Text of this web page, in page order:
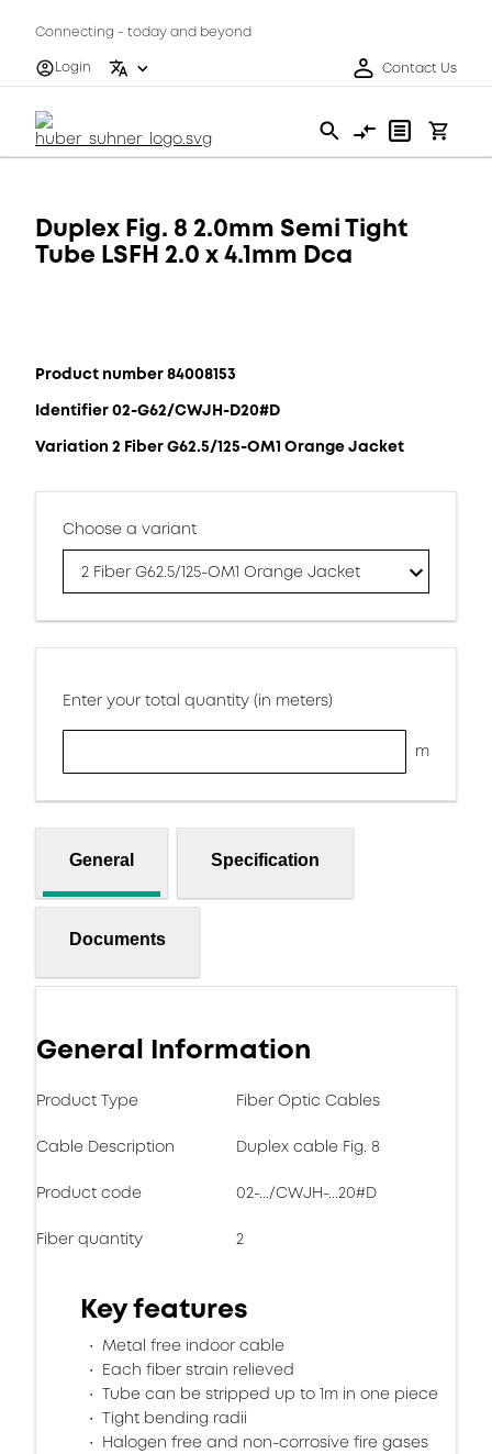
Connecting - today and beyond
Login
Contact Us
Duplex Fig. 8 2.0mm Semi Tight
Tube LSFH 2.0 x 4.1mm Dca
Product number 84008153
Identifier 02-G62/CWJH-D20#D
Variation 2 Fiber G62.5/125-OM1 Orange Jacket
Choose a variant
2 Fiber G62.5/125-OM1 Orange Jacket
Enter your total quantity (in meters)
m
General Specification
Documents
General Information
Product Type Fiber Optic Cables
Cable Description Duplex cable Fig. 8
Product code 02-.../CWJH-...20#D
Fiber quantity 2
Key features
Metal free indoor cable
Each fiber strain relieved
Tube can be stripped up to 1m in one piece
Tight bending radii
Halogen free and non-corrosive fire gases